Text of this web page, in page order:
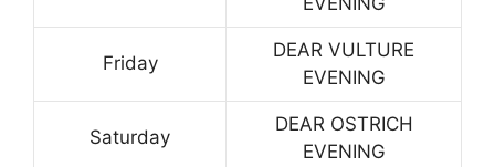
Friday
DEAR VULTURE
EVENING
Saturday
DEAR OSTRICH
EVENING